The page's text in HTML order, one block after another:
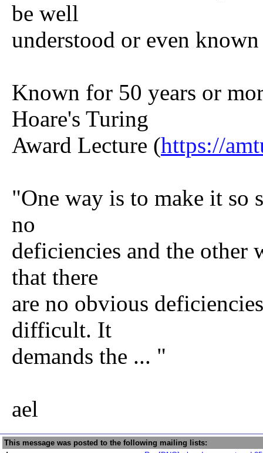
be well
understood or even
Known for 50 years or
Hoare's Turing
Award Lecture (https://
"One way is to make it so
no
deficiencies and the other
that there
are no obvious
difficult. It
demands the ... "
ael
This message was posted to the following mailing lists: